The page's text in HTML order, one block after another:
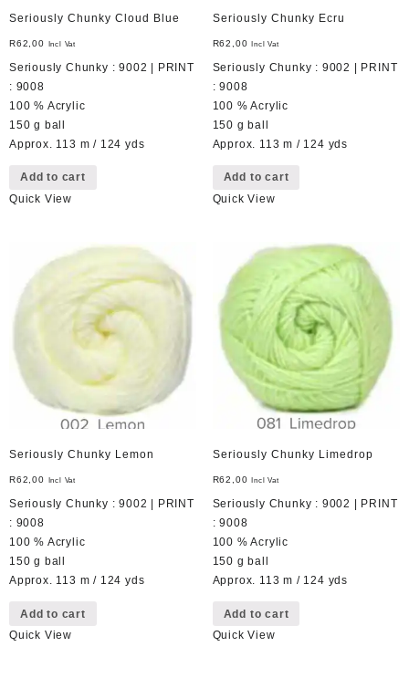
Seriously Chunky Cloud Blue
R62,00 Incl Vat
Seriously Chunky : 9002 | PRINT
: 9008
100 % Acrylic
150 g ball
Approx. 113 m / 124 yds
Add to cart
Quick View
Seriously Chunky Ecru
R62,00 Incl Vat
Seriously Chunky : 9002 | PRINT
: 9008
100 % Acrylic
150 g ball
Approx. 113 m / 124 yds
Add to cart
Quick View
Seriously Chunky Lemon
R62,00 Incl Vat
Seriously Chunky : 9002 | PRINT
: 9008
100 % Acrylic
150 g ball
Approx. 113 m / 124 yds
Add to cart
Quick View
Seriously Chunky Limedrop
R62,00 Incl Vat
Seriously Chunky : 9002 | PRINT
: 9008
100 % Acrylic
150 g ball
Approx. 113 m / 124 yds
Add to cart
Quick View